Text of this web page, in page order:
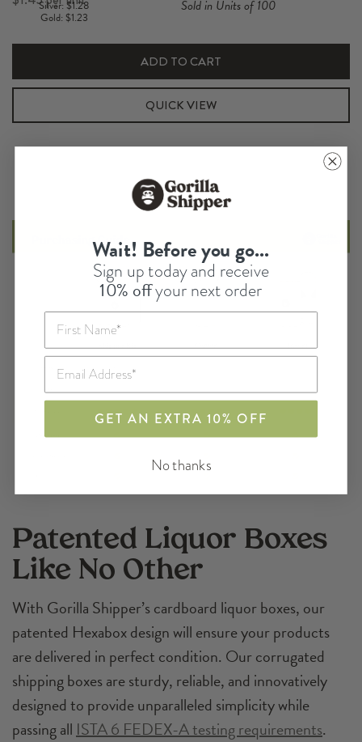
Silver: $1.28
Gold: $1.23
Sold in Units of 100
Insert
ADD TO CART
QUICK VIEW
Patented Liquor Boxes
Like No Other
With Gorilla Shipper’s cardboard liquor boxes, our
patented Hexabox design will ensure your products
are delivered in perfect condition. Our corrugated
shipping boxes are sturdy, reliable, and innovatively
designed to provide unparalleled simplicity while
passing all ISTA 6 FEDEX-A testing requirements.
Wait! Before you go...
Sign up today and receive
10% offyour next order
GET AN EXTRA 10% OFF
No thanks